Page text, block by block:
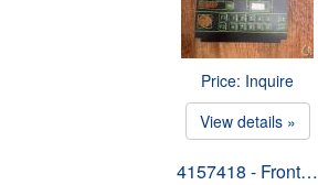
Price: Inquire
View details »
4157418 - Front…